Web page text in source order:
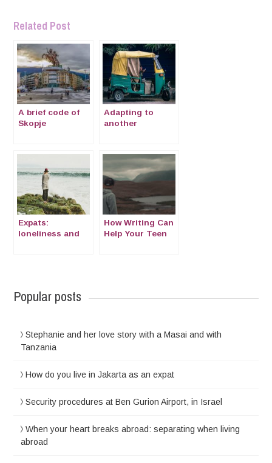
Related Post
A brief code of
Skopje
Adapting to
another
Expats:
loneliness and
How Writing Can
Help Your Teen
Popular posts
Stephanie and her love story with a Masai and with
Tanzania
How do you live in Jakarta as an expat
Security procedures at Ben Gurion Airport, in Israel
When your heart breaks abroad: separating when living
abroad